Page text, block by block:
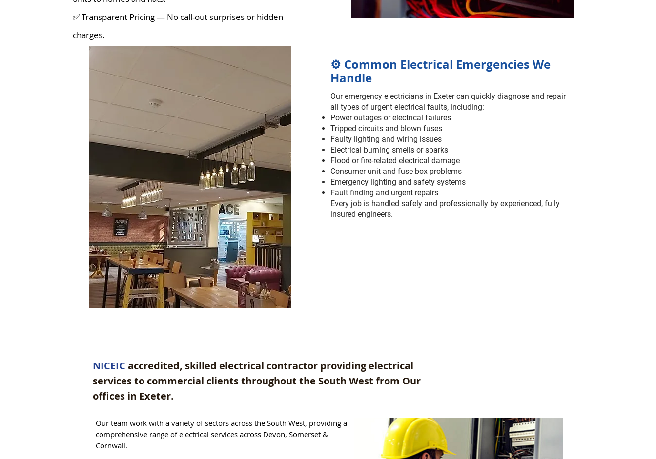
✅ Transparent Pricing — No call-out surprises or hidden
charges.
⚙️ Common Electrical Emergencies We
Handle
Our emergency electricians in Exeter can quickly diagnose and repair
all types of urgent electrical faults, including:
Power outages or electrical failures
Tripped circuits and blown fuses
Faulty lighting and wiring issues
Electrical burning smells or sparks
Flood or fire-related electrical damage
Consumer unit and fuse box problems
Emergency lighting and safety systems
Fault finding and urgent repairs
Every job is handled safely and professionally by experienced, fully
insured engineers.
NICEIC accredited, skilled electrical contractor providing electrical
services to commercial clients throughout the South West from Our
offices in Exeter.
Our team work with a variety of sectors across the South West, providing a
comprehensive range of electrical services across Devon, Somerset &
Cornwall.